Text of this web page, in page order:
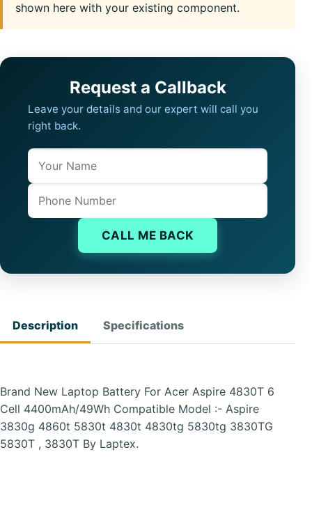
shown here with your existing component.
Request a Callback
Leave your details and our expert will call you
right back.
Name
Phone
CALL ME BACK
Description Specifications
Brand New Laptop Battery For Acer Aspire 4830T 6
Cell 4400mAh/49Wh Compatible Model :- Aspire
3830g 4860t 5830t 4830t 4830tg 5830tg 3830TG
5830T , 3830T By Laptex.